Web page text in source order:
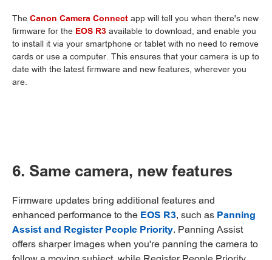
The Canon Camera Connect app will tell you when there's new
firmware for the EOS R3 available to download, and enable you
to install it via your smartphone or tablet with no need to remove
cards or use a computer. This ensures that your camera is up to
date with the latest firmware and new features, wherever you
are.
6. Same camera, new features
Firmware updates bring additional features and
enhanced performance to the EOS R3, such as Panning
Assist and Register People Priority. Panning Assist
offers sharper images when you're panning the camera to